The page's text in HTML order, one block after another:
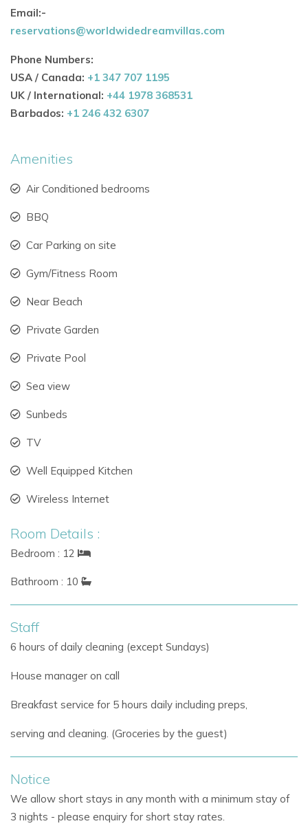
Cala Nova beach just 1.8 km away
Close to Atzaro Beach and Aiyanna Beach Club
Easy access to Santa Eulalia and San Carlos
Beautiful walking, hiking, and cycling routes nearby
Spectacular sea and sunset views across the
coastline
an authentic Ibiza experience away from the crowds.
Spacious Accommodation Designed for Comfort and
Flexibility
Can Skye offers extensive accommodation across the main
for large families and groups.
Accommodation Overview
Sleeps up to 24 guests
10 bathrooms
Main villa and separate annex
Independent luxury suites with private terraces
Spacious indoor and outdoor communal areas
Every room has been thoughtfully designed to combine
Main Villa Features
The main house combines rustic Ibiza charm with elegant
Additional professional prep kitchen
Open-plan living and dining areas
Air conditioning in all bedrooms
Underfloor heating
Stylish furnishings and relaxed interiors
spaces, or beautiful garden views, creating a calm and
inviting atmosphere throughout the property.
Email:-
reservations@worldwidedreamvillas.com
Phone Numbers:
USA / Canada: +1 347 707 1195
UK / International: +44 1978 368531
Barbados: +1 246 432 6307
Amenities
Air Conditioned bedrooms
BBQ
Car Parking on site
Gym/Fitness Room
Near Beach
Private Garden
Private Pool
Sea view
Sunbeds
TV
Well Equipped Kitchen
Wireless Internet
Room Details :
Bedroom : 12
Bathroom : 10
Staff
6 hours of daily cleaning (except Sundays)
House manager on call
Breakfast service for 5 hours daily including preps,
serving and cleaning. (Groceries by the guest)
Notice
We allow short stays in any month with a minimum stay of
3 nights - please enquiry for short stay rates.